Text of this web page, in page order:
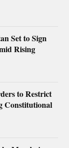
Set to Sign
Rising
to Restrict
Constitutional